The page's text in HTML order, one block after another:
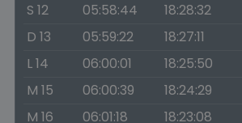
S 12
05:58:44 18:28:32
D 13
05:59:22 18:27:11
L 14
06:00:01 18:25:50
M 15
06:00:39 18:24:29
M 16
06:01:18 18:23:08